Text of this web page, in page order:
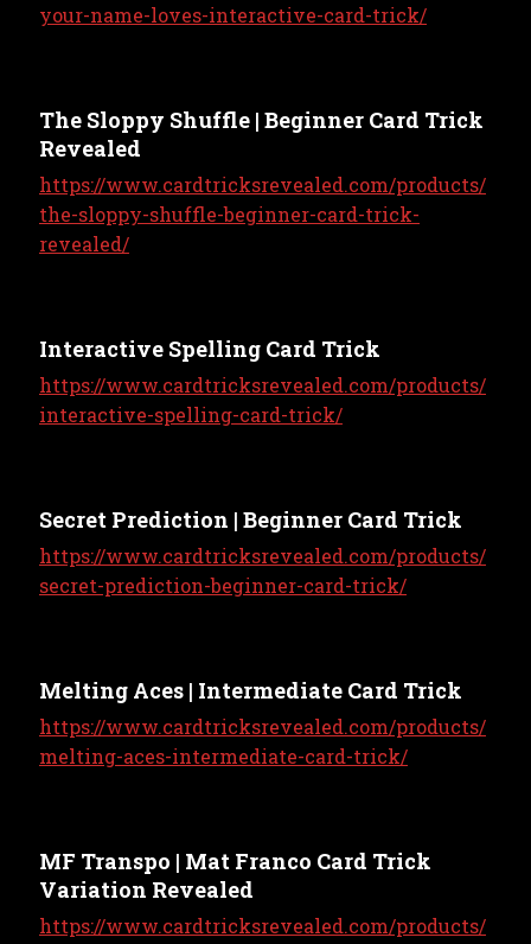
your-name-loves-interactive-card-trick/
The Sloppy Shuffle | Beginner Card Trick
Revealed
https://www.cardtricksrevealed.com/products/
the-sloppy-shuffle-beginner-card-trick-
revealed/
Interactive Spelling Card Trick
https://www.cardtricksrevealed.com/products/
interactive-spelling-card-trick/
Secret Prediction | Beginner Card Trick
https://www.cardtricksrevealed.com/products/
secret-prediction-beginner-card-trick/
Melting Aces | Intermediate Card Trick
https://www.cardtricksrevealed.com/products/
melting-aces-intermediate-card-trick/
MF Transpo | Mat Franco Card Trick
Variation Revealed
https://www.cardtricksrevealed.com/products/